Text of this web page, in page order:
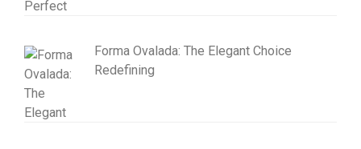
Forma Ovalada: The Elegant Choice
Redefining